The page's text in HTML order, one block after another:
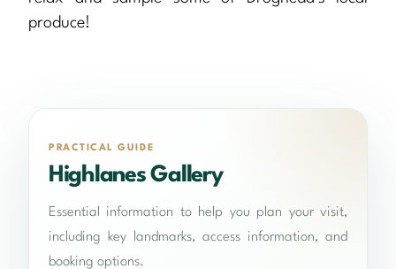
produce!
PRACTICAL GUIDE
Highlanes Gallery
Essential information to help you plan your visit,
including key landmarks, access information, and
booking options.